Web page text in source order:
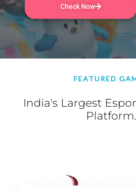
Check Now
FEATURED
India's Largest
Platform.